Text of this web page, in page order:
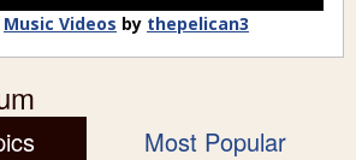
Music Videos by thepelican3
Most Popular